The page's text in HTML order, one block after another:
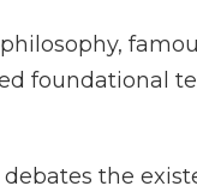
foundational
debates the